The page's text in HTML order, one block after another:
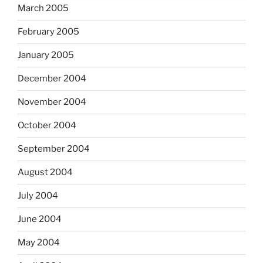
March 2005
February 2005
January 2005
December 2004
November 2004
October 2004
September 2004
August 2004
July 2004
June 2004
May 2004